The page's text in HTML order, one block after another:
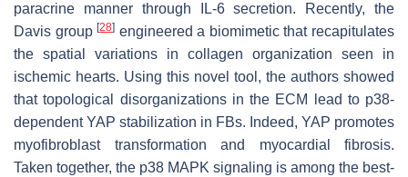
paracrine manner through IL-6 secretion. Recently, the
Davis group[28] engineered a biomimetic that recapitulates
the spatial variations in collagen organization seen in
ischemic hearts. Using this novel tool, the authors showed
that topological disorganizations in the ECM lead to p38-
dependent YAP stabilization in FBs. Indeed, YAP promotes
myofibroblast transformation and myocardial fibrosis.
Taken together, the p38 MAPK signaling is among the best-